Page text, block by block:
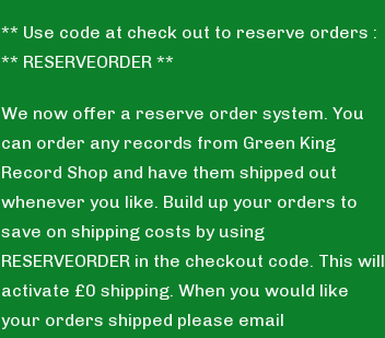
** Use code at check out to reserve orders :
** RESERVEORDER **
We now offer a reserve order system. You
can order any records from Green King
Record Shop and have them shipped out
whenever you like. Build up your orders to
save on shipping costs by using
RESERVEORDER in the checkout code. This will
activate £0 shipping. When you would like
your orders shipped please email